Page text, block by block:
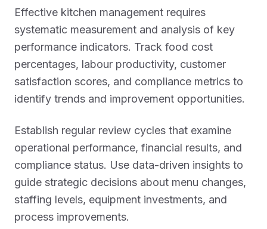
Effective kitchen management requires
systematic measurement and analysis of key
performance indicators. Track food cost
percentages, labour productivity, customer
satisfaction scores, and compliance metrics to
identify trends and improvement opportunities.
Establish regular review cycles that examine
operational performance, financial results, and
compliance status. Use data-driven insights to
guide strategic decisions about menu changes,
staffing levels, equipment investments, and
process improvements.